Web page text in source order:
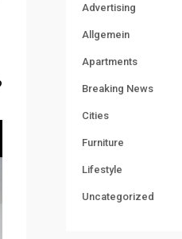
Advertising
Allgemein
Apartments
Breaking News
Cities
Furniture
Lifestyle
Uncategorized